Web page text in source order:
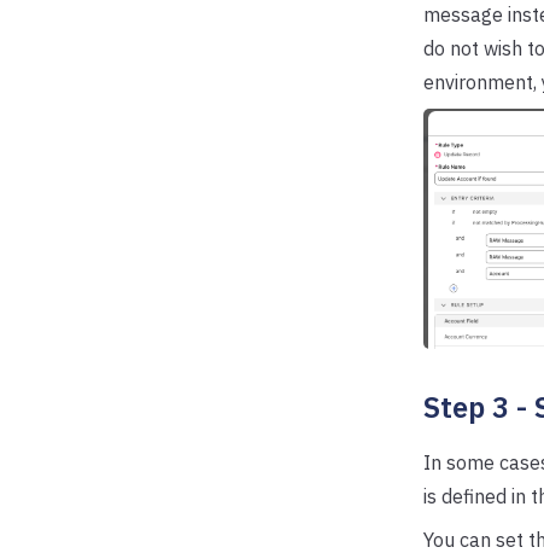
message
do not wish
environment,
Step 3 -
In some
is defined in
You can set